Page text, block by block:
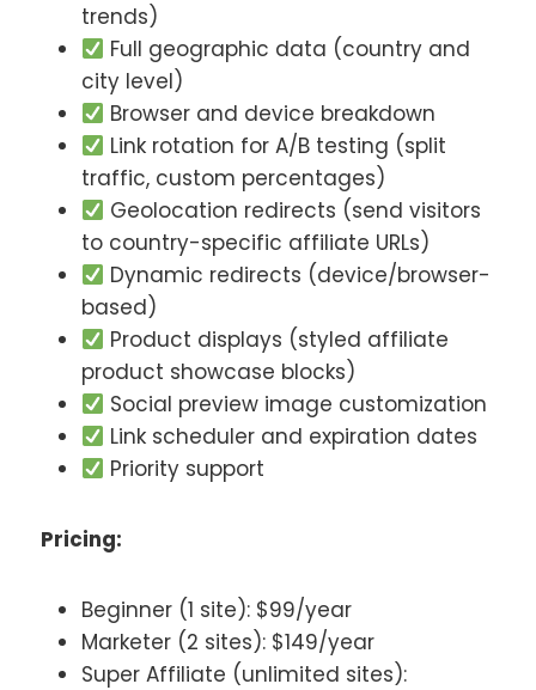
trends)
Full geographic data (country and
city level)
Browser and device breakdown
Link rotation for A/B testing (split
traffic, custom percentages)
Geolocation redirects (send visitors
to country-specific affiliate URLs)
Dynamic redirects (device/browser-
based)
Product displays (styled affiliate
product showcase blocks)
Social preview image customization
Link scheduler and expiration dates
Priority support
Pricing:
Beginner (1 site): $99/year
Marketer (2 sites): $149/year
Super Affiliate (unlimited sites):